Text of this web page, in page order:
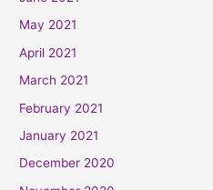
May 2021
April 2021
March 2021
February 2021
January 2021
December 2020